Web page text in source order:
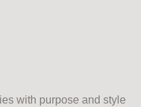
with purpose and style